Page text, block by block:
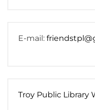
E-mail:
Troy Public Library